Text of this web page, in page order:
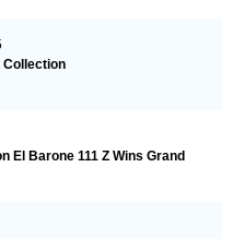
Collection
El Barone 111 Z Wins Grand